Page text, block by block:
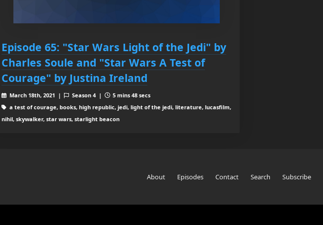
Episode 65: "Star Wars Light of the Jedi" by
Charles Soule and "Star Wars A Test of
Courage" by Justina Ireland
March 18th, 2021 | Season 4 |
5 mins 48 secs
a test of courage, books, high republic, jedi, light of the jedi, literature, lucasfilm,
nihil, skywalker, star wars, starlight beacon
About Episodes Contact Search Subscribe